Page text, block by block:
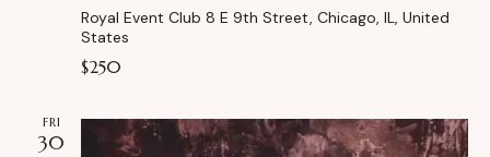
Royal Event Club 8 E 9th Street, Chicago, IL, United
States
$250
FRI
30